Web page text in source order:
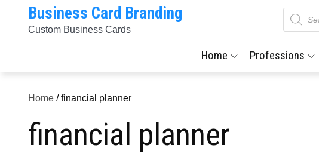
content
Business Card Branding
Custom Business Cards
search
Home Professions
Home / financial planner
financial planner